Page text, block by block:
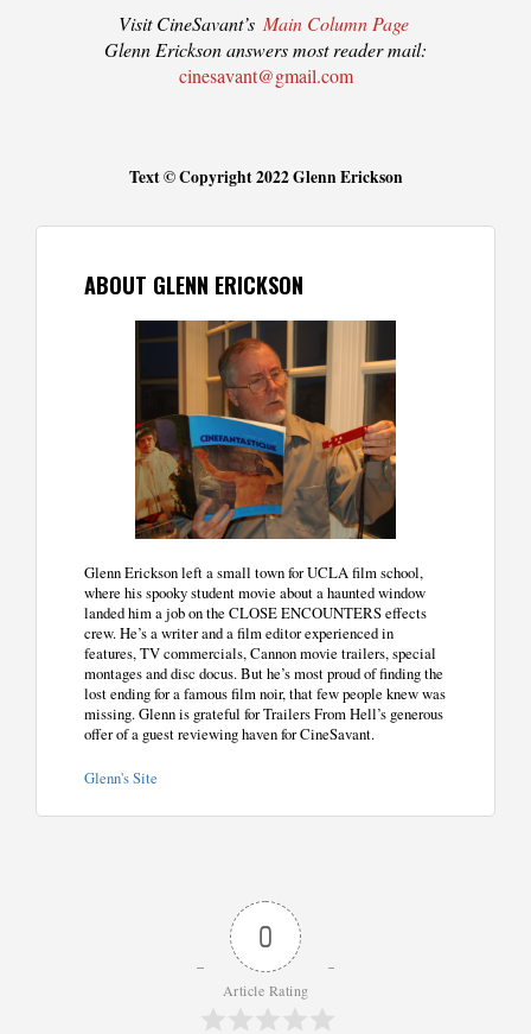
Visit CineSavant’s Main Column Page
Glenn Erickson answers most reader mail:
cinesavant@gmail.com
Text © Copyright 2022 Glenn Erickson
ABOUT GLENN ERICKSON
Glenn Erickson left a small town for UCLA film school,
where his spooky student movie about a haunted window
landed him a job on the CLOSE ENCOUNTERS effects
crew. He’s a writer and a film editor experienced in
features, TV commercials, Cannon movie trailers, special
montages and disc docus. But he’s most proud of finding the
lost ending for a famous film noir, that few people knew was
missing. Glenn is grateful for Trailers From Hell’s generous
offer of a guest reviewing haven for CineSavant.
Glenn's Site
0
Article Rating